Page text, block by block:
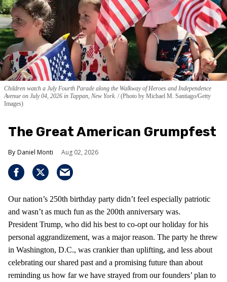
Children watch a July Fourth Parade along the Walkway of Heroes and Independence
Avenue on July 04, 2026 in Tappan, New York. (Photo by Michael M. Santiago/Getty
Images)
The Great American Grumpfest
Daniel Monti Aug 02, 2026
Our nation’s 250th birthday party didn’t feel especially patriotic
and wasn’t as much fun as the 200th anniversary was.
President Trump, who did his best to co-opt our holiday for his
personal aggrandizement, was a major reason. The party he threw
in Washington, D.C., was crankier than uplifting, and less about
celebrating our shared past and a promising future than about
reminding us how far we have strayed from our founders’ plan to